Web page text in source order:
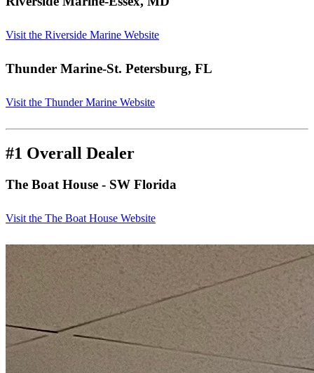
Visit the Riverside Marine Website
Thunder Marine-St. Petersburg, FL
Visit the Thunder Marine Website
#1 Overall Dealer
The Boat House - SW Florida
Visit the The Boat House Website